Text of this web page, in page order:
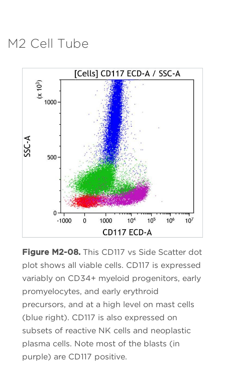
M2 Cell Tube
Figure M2-08. This CD117 vs Side Scatter dot
plot shows all viable cells. CD117 is expressed
variably on CD34+ myeloid progenitors, early
promyelocytes, and early erythroid
precursors, and at a high level on mast cells
(blue right). CD117 is also expressed on
subsets of reactive NK cells and neoplastic
plasma cells. Note most of the blasts (in
purple) are CD117 positive.